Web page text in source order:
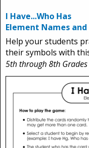
I Have...Who Has
Element Names and
Help your students
their symbols with
5th through 8th Grades